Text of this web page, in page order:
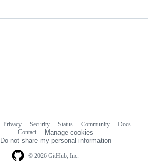
© 2026 GitHub, Inc.
Privacy Security Status Community
Docs
Contact
Manage cookies
Do not share my personal information